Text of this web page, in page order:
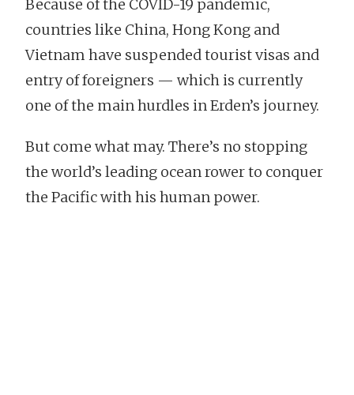
Because of the COVID-19 pandemic,
countries like China, Hong Kong and
Vietnam have suspended tourist visas and
entry of foreigners — which is currently
one of the main hurdles in Erden’s journey.
But come what may. There’s no stopping
the world’s leading ocean rower to conquer
the Pacific with his human power.